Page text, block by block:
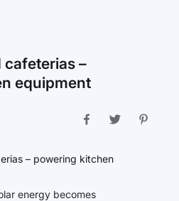
cafeterias –
equipment
energy becomes